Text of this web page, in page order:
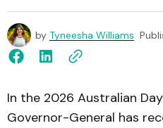
by Tyneesha Williams
In the 2026 Australian
Governor-General has